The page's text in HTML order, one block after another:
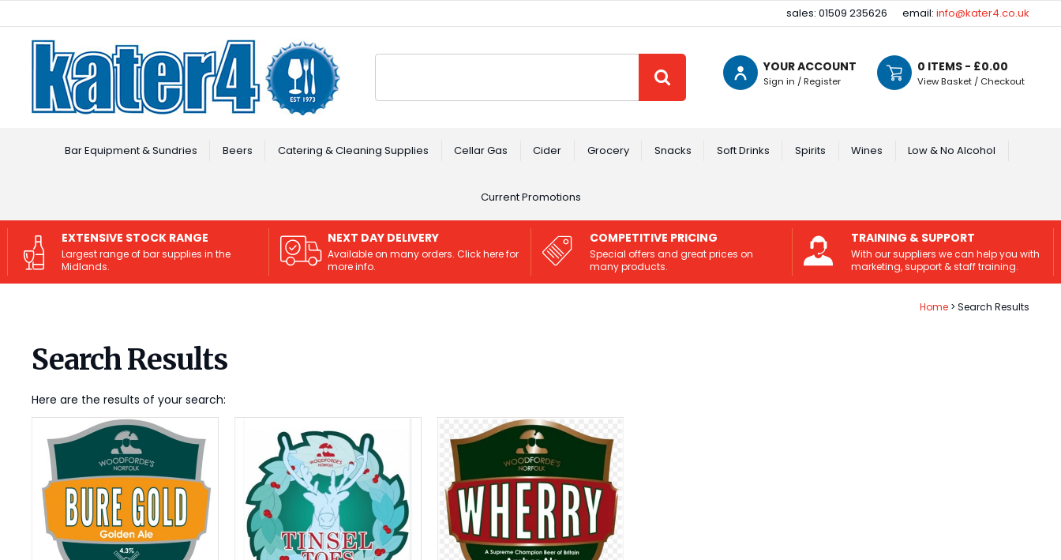
sales: 01509 235626 email: info@kater4.co.uk
YOUR ACCOUNT
Sign in / Register
0 ITEMS - £0.00
View Basket / Checkout
Bar Equipment & Sundries Beers Catering & Cleaning Supplies Cellar Gas Cider Grocery Snacks Soft Drinks Spirits Wines Low & No Alcohol
Current Promotions
EXTENSIVE STOCK RANGE
Largest range of bar supplies in the
Midlands.
NEXT DAY DELIVERY
Available on many orders. Click here for
more info.
COMPETITIVE PRICING
Special offers and great prices on
many products.
TRAINING & SUPPORT
With our suppliers we can help you with
marketing, support & staff training.
Home Search Results
Search Results
Here are the results of your search:
Facebook
Instagram